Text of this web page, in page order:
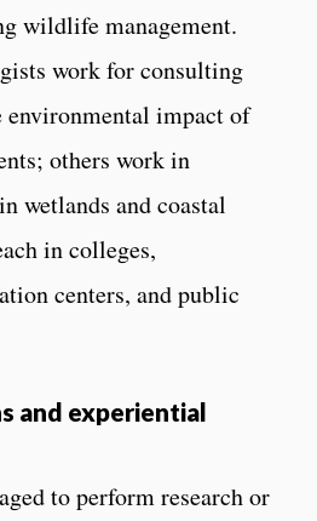
wildlife management.
work for consulting
environmental impact of
others work in
wetlands and coastal
in colleges,
centers, and public
and experiential
to perform research or